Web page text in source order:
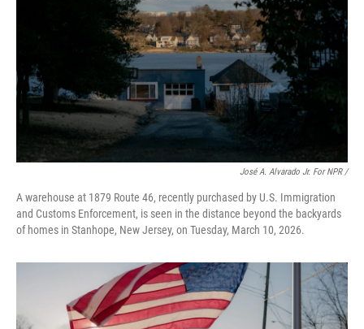
José A. Alvarado Jr. For NPR /
A warehouse at 1879 Route 46, recently purchased by U.S. Immigration
and Customs Enforcement, is seen in the distance beyond the backyards
of homes in Stanhope, New Jersey, on Tuesday, March 10, 2026.